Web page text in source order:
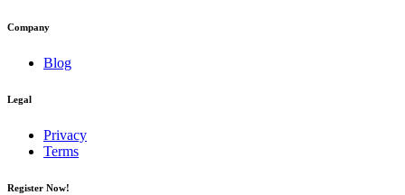
Company
Blog
Legal
Privacy
Terms
Register Now!